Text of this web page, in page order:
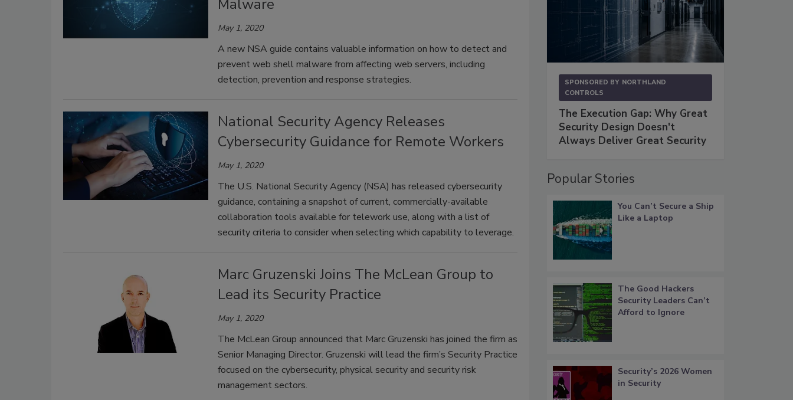
Malware
May 1, 2020
A new NSA guide contains valuable information on how to detect and
prevent web shell malware from affecting web servers, including
detection, prevention and response strategies.
National Security Agency Releases
Cybersecurity Guidance for Remote Workers
May 1, 2020
The U.S. National Security Agency (NSA) has released cybersecurity
guidance, containing a snapshot of current, commercially-available
collaboration tools available for telework use, along with a list of
security criteria to consider when selecting which capability to leverage.
Marc Gruzenski Joins The McLean Group to
Lead its Security Practice
May 1, 2020
The McLean Group announced that Marc Gruzenski has joined the firm as
Senior Managing Director. Gruzenski will lead the firm’s Security Practice
focused on the cybersecurity, physical security and security risk
management sectors.
SPONSORED BY NORTHLAND
CONTROLS
The Execution Gap: Why Great
Security Design Doesn't
Always Deliver Great Security
Popular Stories
You Can’t Secure a Ship
Like a Laptop
The Good Hackers
Security Leaders Can’t
Afford to Ignore
Security’s 2026 Women
in Security